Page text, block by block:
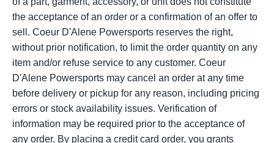
the acceptance of an order or a confirmation of an offer to
sell. Coeur D'Alene Powersports reserves the right,
without prior notification, to limit the order quantity on any
item and/or refuse service to any customer. Coeur
D'Alene Powersports may cancel an order at any time
before delivery or pickup for any reason, including pricing
errors or stock availability issues. Verification of
information may be required prior to the acceptance of
any order. By placing a credit card order, you grants